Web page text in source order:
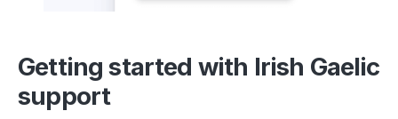
Getting started with Irish Gaelic
support